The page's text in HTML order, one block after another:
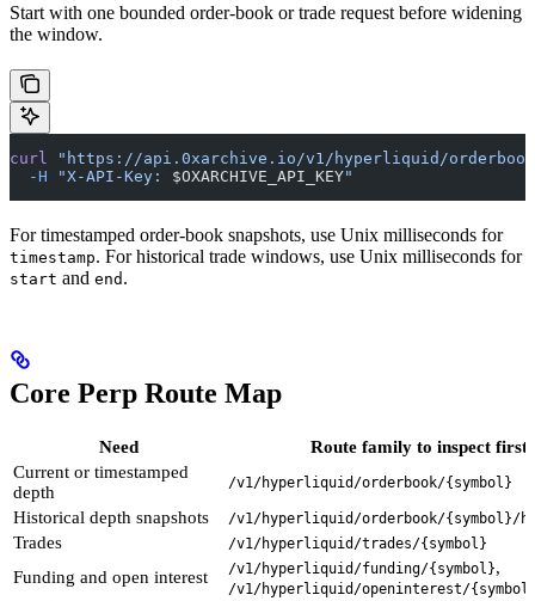
Start with one bounded order-book or trade request before widening
the window.
curl
"https://api.0xarchive.io/v1/hyperliquid/orderbook/
  -H
"X-API-Key: $OXARCHIVE_API_KEY"
For timestamped order-book snapshots, use Unix milliseconds for
timestamp. For historical trade windows, use Unix milliseconds for
start and end .
Core Perp Route Map
Need
Route family to inspect first
Current or timestamped
depth
/v1/hyperliquid/orderbook/{symbol}
Historical depth snapshots /v1/hyperliquid/orderbook/{symbol}/
Trades /v1/hyperliquid/trades/{symbol}
Funding and open interest /v1/hyperliquid/funding/{symbol},
/v1/hyperliquid/openinterest/